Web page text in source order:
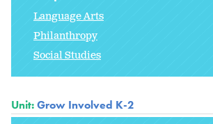
Language Arts
Philanthropy
Social Studies
Unit:Grow Involved K-2